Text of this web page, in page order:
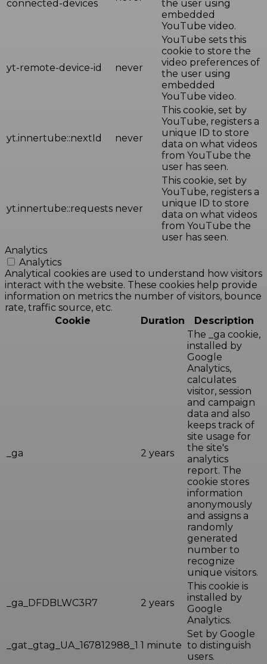
connected-devices
the user using
embedded
YouTube video.
yt-remote-device-id never
YouTube sets this
cookie to store the
video preferences of
the user using
embedded
YouTube video.
yt.innertube::nextId never
This cookie, set by
YouTube, registers a
unique ID to store
data on what videos
from YouTube the
user has seen.
yt.innertube::requests never
This cookie, set by
YouTube, registers a
unique ID to store
data on what videos
from YouTube the
user has seen.
Analytics
Analytics
Analytical cookies are used to understand how visitors
interact with the website. These cookies help provide
information on metrics the number of visitors, bounce
rate, traffic source, etc.
Cookie
Duration Description
_ga 2 years
The _ga cookie,
installed by
Google
Analytics,
calculates
visitor, session
and campaign
data and also
keeps track of
site usage for
the site's
analytics
report. The
cookie stores
information
anonymously
and assigns a
randomly
generated
number to
recognize
unique visitors.
_ga_DFDBLWC3R7 2 years
This cookie is
installed by
Google
Analytics.
_gat_gtag_UA_167812988_1 1 minute
Set by Google
to distinguish
users.